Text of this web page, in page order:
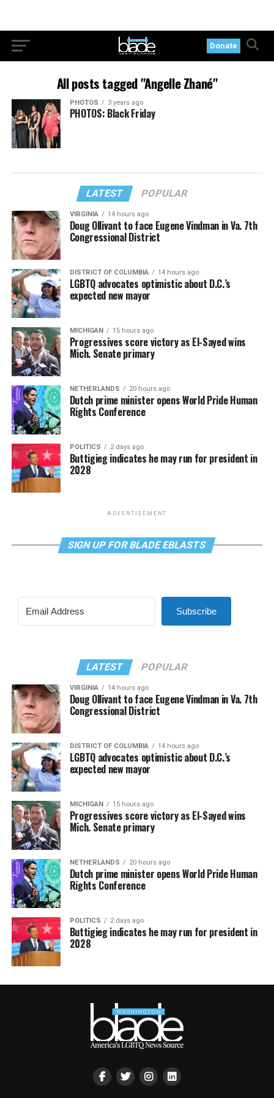
Donate
All posts tagged "Angelle Zhané"
PHOTOS 3 years ago
PHOTOS: Black Friday
LATEST POPULAR
VIRGINIA 14 hours ago
Doug Ollivant to face Eugene Vindman in Va. 7th
Congressional District
DISTRICT OF COLUMBIA 14 hours ago
LGBTQ advocates optimistic about D.C.’s
expected new mayor
MICHIGAN 15 hours ago
Progressives score victory as El-Sayed wins
Mich. Senate primary
NETHERLANDS 20 hours ago
Dutch prime minister opens World Pride Human
Rights Conference
POLITICS 2 days ago
Buttigieg indicates he may run for president in
2028
ADVERTISEMENT
SIGN UP FOR BLADE EBLASTS
Subscribe
LATEST POPULAR
VIRGINIA 14 hours ago
Doug Ollivant to face Eugene Vindman in Va. 7th
Congressional District
DISTRICT OF COLUMBIA 14 hours ago
LGBTQ advocates optimistic about D.C.’s
expected new mayor
MICHIGAN 15 hours ago
Progressives score victory as El-Sayed wins
Mich. Senate primary
NETHERLANDS 20 hours ago
Dutch prime minister opens World Pride Human
Rights Conference
POLITICS 2 days ago
Buttigieg indicates he may run for president in
2028